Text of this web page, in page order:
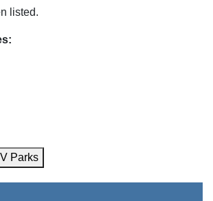
listed.
Parks